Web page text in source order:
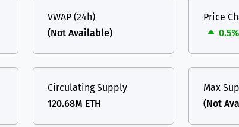
VWAP (24h)
(Not Available)
Price
0.5%
Circulating Supply
120.68M ETH
Max
(Not